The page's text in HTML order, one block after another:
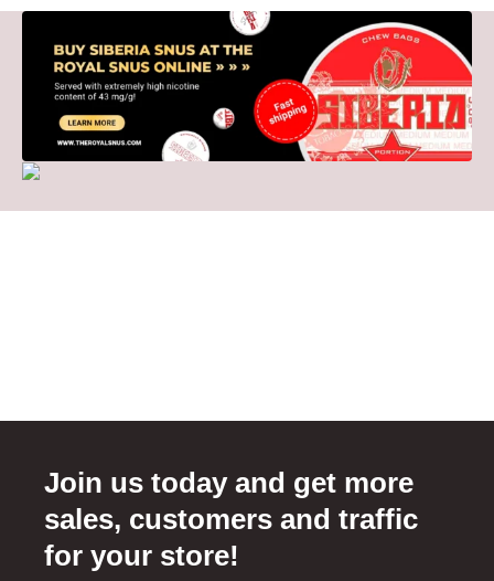
Join us today and get more
sales, customers and traffic
for your store!